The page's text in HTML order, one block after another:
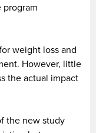
weight loss and
However, little
the actual impact
the new study